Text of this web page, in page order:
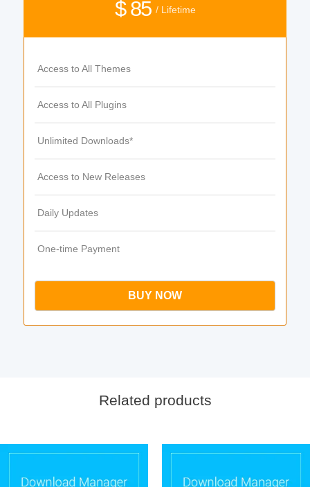
$ 85 / Lifetime
Access to All Themes
Access to All Plugins
Unlimited Downloads*
Access to New Releases
Daily Updates
One-time Payment
BUY NOW
Related products